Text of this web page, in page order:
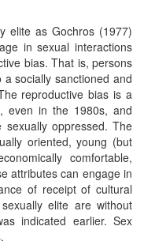
elite as Gochros (1977)
in sexual interactions
bias. That is, persons
socially sanctioned and
reproductive bias is a
even in the 1980s, and
oppressed. The
oriented, young (but
comfortable,
attributes can engage in
of receipt of cultural
elite are without
indicated earlier. Sex